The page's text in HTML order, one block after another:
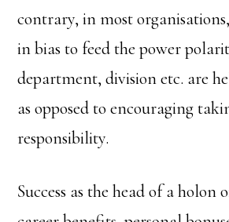
contrary, in most
in bias to feed the power
department, division etc. are
as opposed to encouraging
responsibility.
Success as the head of a holon